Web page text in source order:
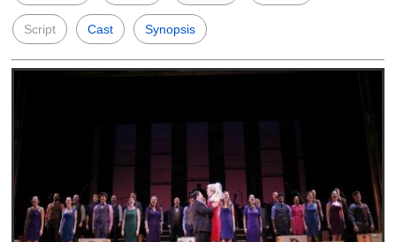
Script Cast Synopsis